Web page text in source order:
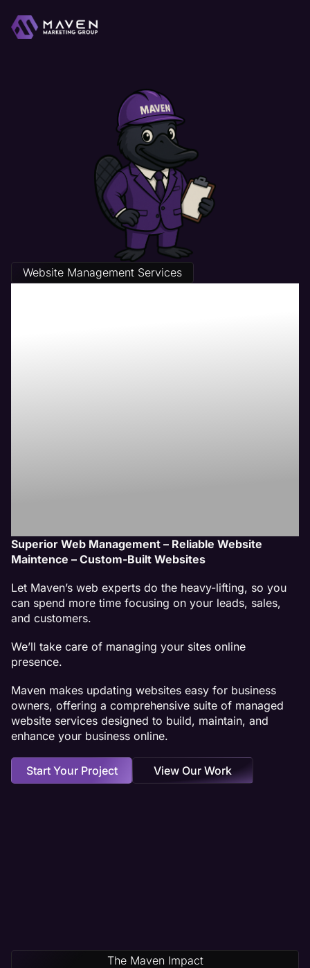
Website Management Services
Superior Web Management – Reliable Website
Maintence – Custom-Built Websites
Let Maven’s web experts do the heavy-lifting, so you
can spend more time focusing on your leads, sales,
and customers.
We’ll take care of managing your sites online
presence.
Maven makes updating websites easy for business
owners, offering a comprehensive suite of managed
website services designed to build, maintain, and
enhance your business online.
Start Your Project View Our Work
The Maven Impact